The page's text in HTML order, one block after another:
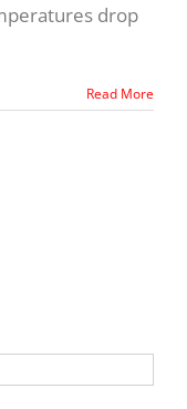
drop
Read More